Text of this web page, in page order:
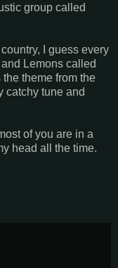
group called
I guess every
Lemons called
theme from the
catchy tune and
of you are in a
head all the time.